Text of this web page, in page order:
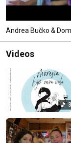
Andrea Bučko &
Videos